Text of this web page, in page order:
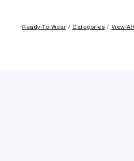
Ready-To-Wear Categories View All